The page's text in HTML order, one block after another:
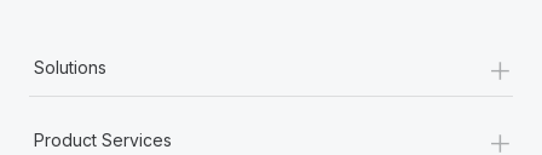
Solutions +
Product Services +